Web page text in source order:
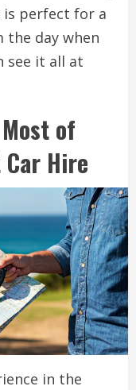
is perfect for a
the day when
see it all at
of
Car Hire
in the